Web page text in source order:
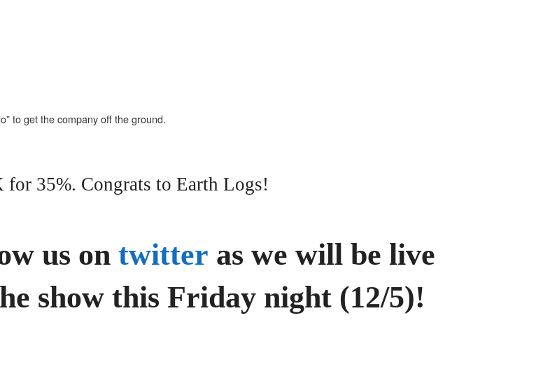
to get the company off the ground.
35%. Congrats to Earth Logs!
us on twitter as we will be live
show this Friday night (12/5)!